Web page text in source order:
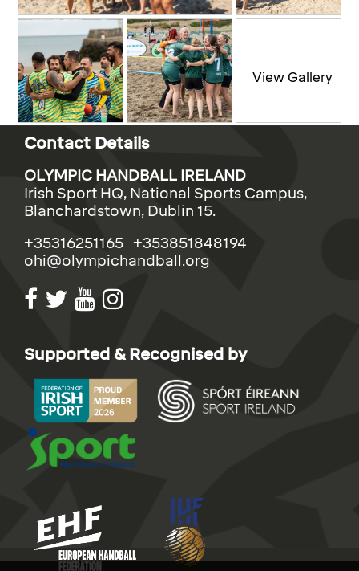
Contact Details
OLYMPIC HANDBALL IRELAND
Irish Sport HQ, National Sports Campus,
Blanchardstown, Dublin 15.
+35316251165 +353851848194
ohi@olympichandball.org
Supported & Recognised by